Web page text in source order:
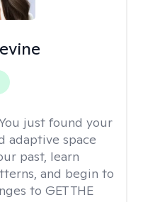
just found your
adaptive space
past, learn
and begin to
to GET THE